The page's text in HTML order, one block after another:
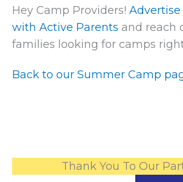
Hey Camp Providers!
with Active Parents and reach
families looking for camps
Back to our Summer Camp
Thank You To Our